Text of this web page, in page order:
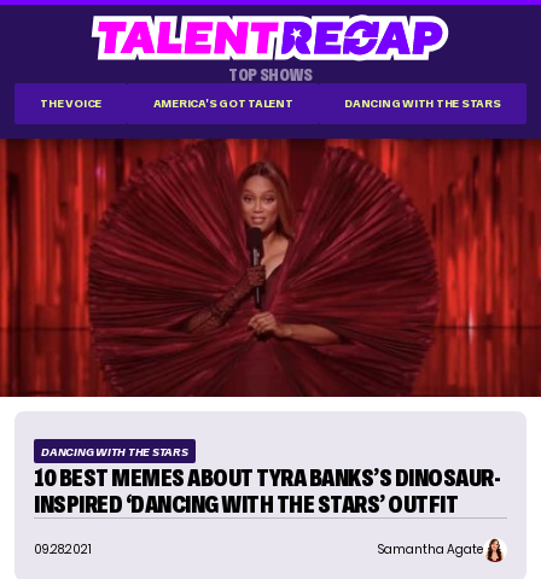
TOP SHOWS
THE VOICE AMERICA'S GOT TALENT DANCING WITH THE STARS
DANCING WITH THE STARS
10 BEST MEMES ABOUT TYRA BANKS’S DINOSAUR-
INSPIRED ‘DANCING WITH THE STARS’ OUTFIT
09.28.2021 Samantha Agate